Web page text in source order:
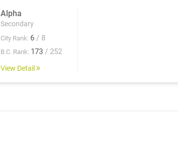
Alpha
Secondary
City Rank: 6 / 8
B.C. Rank: 173 / 252
View Detail